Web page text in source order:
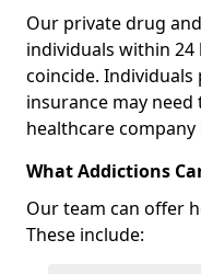
Our private drug
individuals within
coincide.
insurance may
healthcare
What Addictions
Our team can offer
These include: